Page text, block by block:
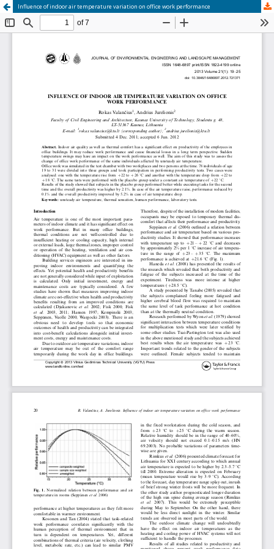
Influence of indoor air temperature variation on office work performance